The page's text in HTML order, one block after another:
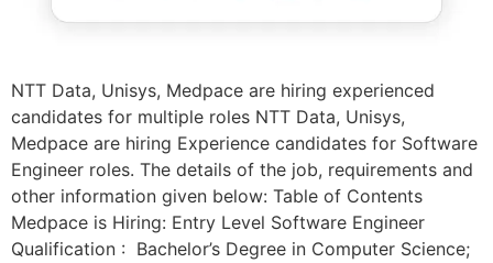
NTT Data, Unisys, Medpace are hiring experienced
candidates for multiple roles NTT Data, Unisys,
Medpace are hiring Experience candidates for Software
Engineer roles. The details of the job, requirements and
other information given below: Table of Contents
Medpace is Hiring: Entry Level Software Engineer
Qualification : Bachelor’s Degree in Computer Science;